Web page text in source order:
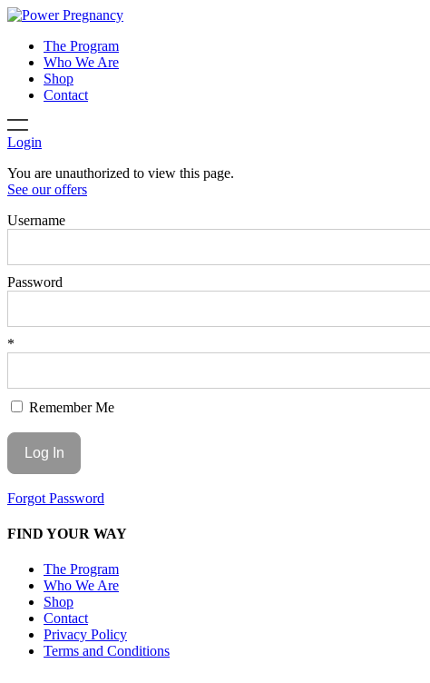
The Program
Who We Are
Shop
Contact
Login
You are unauthorized to view this page.
See our offers
Username
Password
*
Remember Me
Forgot Password
FIND YOUR WAY
The Program
Who We Are
Shop
Contact
Privacy Policy
Terms and Conditions